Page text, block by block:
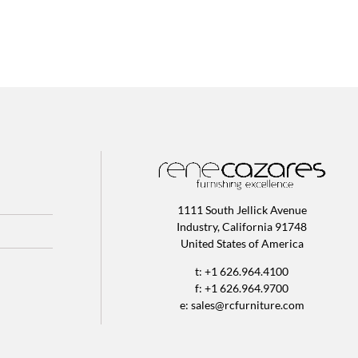
1111 South Jellick Avenue
Industry, California 91748
United States of America
t: +1 626.964.4100
f: +1 626.964.9700
e: sales@rcfurniture.com